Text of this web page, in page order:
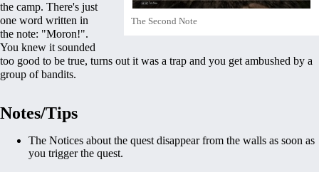
The Second Note
the camp. There's just
one word written in
the note: "Moron!".
You knew it sounded
too good to be true, turns out it was a trap and you get ambushed by a
group of bandits.
Notes/Tips
The Notices about the quest disappear from the walls as soon as
you trigger the quest.